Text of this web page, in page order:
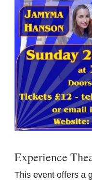
Experience
This event offers a